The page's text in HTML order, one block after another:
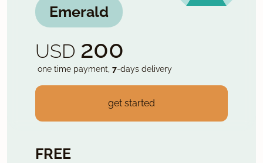
Emerald
USD 200
one time payment, 7-days delivery
get started
FREE